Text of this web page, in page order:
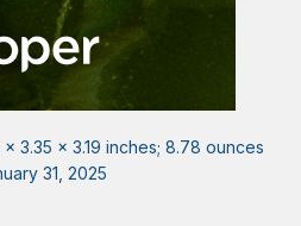
Dimensions ‏ : ‎ 5 x 3.35 x 3.19 inches; 8.78 ounces
: ‎ January 31, 2025